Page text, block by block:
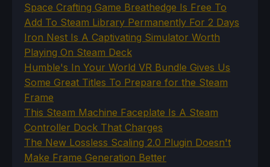
Space Crafting Game Breathedge Is Free To
Add To Steam Library Permanently For 2 Days
Iron Nest Is A Captivating Simulator Worth
Playing On Steam Deck
Humble's In Your World VR Bundle Gives Us
Some Great Titles To Prepare for the Steam
Frame
This Steam Machine Faceplate Is A Steam
Controller Dock That Charges
The New Lossless Scaling 2.0 Plugin Doesn't
Make Frame Generation Better